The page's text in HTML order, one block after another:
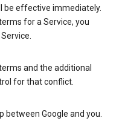
be effective immediately.
for a Service, you
and the additional
for that conflict.
between Google and you.